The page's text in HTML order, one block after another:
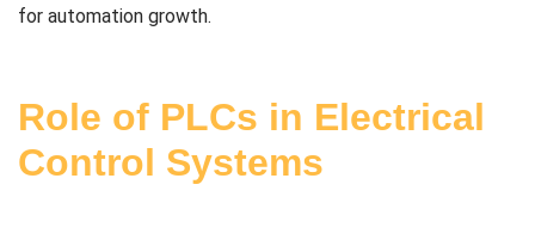
for automation growth.
Role of PLCs in Electrical
Control Systems